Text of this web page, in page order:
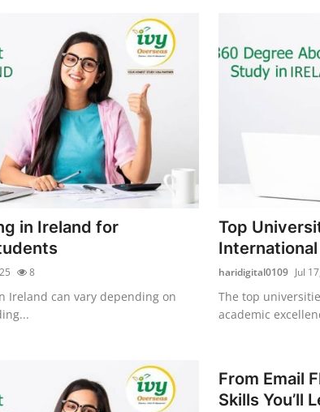
in Ireland for
8
Ireland can vary depending on
Top
haridigital0109 Jul
The top
academic
From Email
Skills You’ll